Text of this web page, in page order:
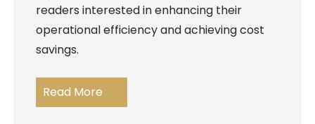
readers interested in enhancing their
operational efficiency and achieving cost
savings.
Read More